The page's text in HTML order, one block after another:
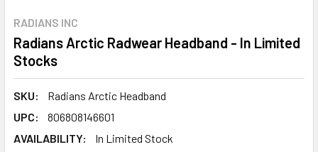
RADIANS INC
Radians Arctic Radwear Headband - In Limited
Stocks
SKU:
Radians Arctic Headband
UPC:
806808146601
AVAILABILITY:
In Limited Stock